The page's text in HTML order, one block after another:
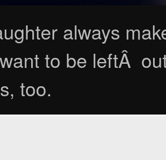
always
want to be leftÂ
too.